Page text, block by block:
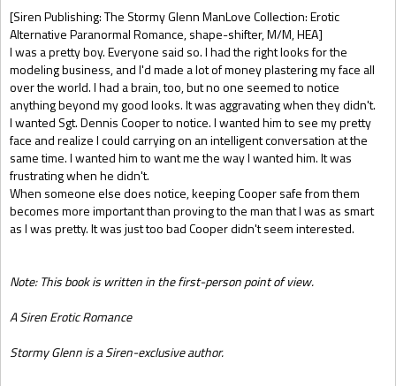
[Siren Publishing: The Stormy Glenn ManLove Collection: Erotic
Alternative Paranormal Romance, shape-shifter, M/M, HEA]
I was a pretty boy. Everyone said so. I had the right looks for the
modeling business, and I'd made a lot of money plastering my face all
over the world. I had a brain, too, but no one seemed to notice
anything beyond my good looks. It was aggravating when they didn't.
I wanted Sgt. Dennis Cooper to notice. I wanted him to see my pretty
face and realize I could carrying on an intelligent conversation at the
same time. I wanted him to want me the way I wanted him. It was
frustrating when he didn't.
When someone else does notice, keeping Cooper safe from them
becomes more important than proving to the man that I was as smart
as I was pretty. It was just too bad Cooper didn't seem interested.
Note: This book is written in the first-person point of view.
A Siren Erotic Romance
Stormy Glenn is a Siren-exclusive author.
Gift Book